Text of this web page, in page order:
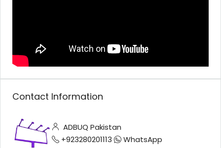
Contact Information
ADBUQ Pakistan
+923280201113
WhatsApp